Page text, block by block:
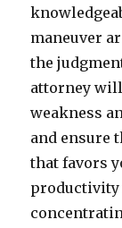
maneuver
the
attorney will
weakness
and ensure
that favors
productivity